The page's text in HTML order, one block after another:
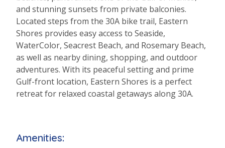
and stunning sunsets from private balconies.
Located steps from the 30A bike trail, Eastern
Shores provides easy access to Seaside,
WaterColor, Seacrest Beach, and Rosemary Beach,
as well as nearby dining, shopping, and outdoor
adventures. With its peaceful setting and prime
Gulf-front location, Eastern Shores is a perfect
retreat for relaxed coastal getaways along 30A.
Amenities: